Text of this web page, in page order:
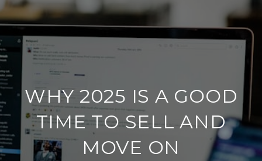
WHY 2025 IS A GOOD
TIME TO SELL AND
MOVE ON